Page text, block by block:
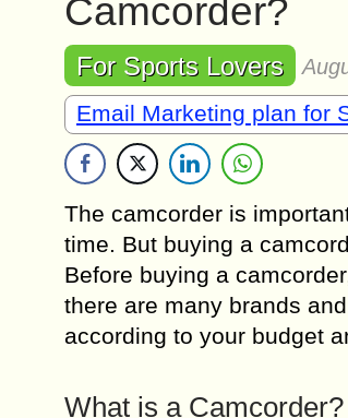
Camcorder?
For Sports Lovers
Email Marketing plan for
The camcorder is
time. But buying a
Before buying a
there are many brands
according to your budget
What is a Camcorder?